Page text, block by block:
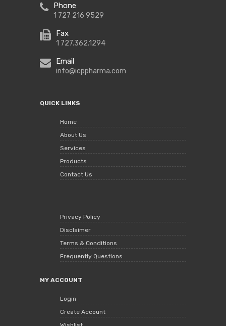
Phone
1 727 216 9529
Fax
1 727.362.1294
Email
info@icppharma.com
QUICK LINKS
Home
About Us
Services
Products
Contact Us
Privacy Policy
Disclaimer
Terms & Conditions
Frequently Questions
MY ACCOUNT
Login
Create Account